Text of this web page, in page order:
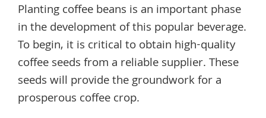
Planting coffee beans is an important phase
in the development of this popular beverage.
To begin, it is critical to obtain high-quality
coffee seeds from a reliable supplier. These
seeds will provide the groundwork for a
prosperous coffee crop.